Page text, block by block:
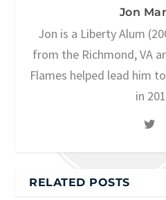
Jon
Jon is a Liberty Alum
from the Richmond, VA
Flames helped lead him
in
RELATED POSTS